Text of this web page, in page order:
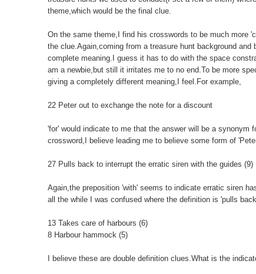
theme,which would be the final clue.
On the same theme,I find his crosswords to be much more
the clue.Again,coming from a treasure hunt background
complete meaning.I guess it has to do with the space
am a newbie,but still it irritates me to no end.To be more
giving a completely different meaning,I feel.For example,
22 Peter out to exchange the note for a discount
'for' would indicate to me that the answer will be a
crossword,I believe leading me to believe some form of
27 Pulls back to interrupt the erratic siren with the guides (9)
Again,the preposition 'with' seems to indicate erratic siren
all the while I was confused where the definition is 'pulls
13 Takes care of harbours (6)
8 Harbour hammock (5)
I believe these are double definition clues.What is the